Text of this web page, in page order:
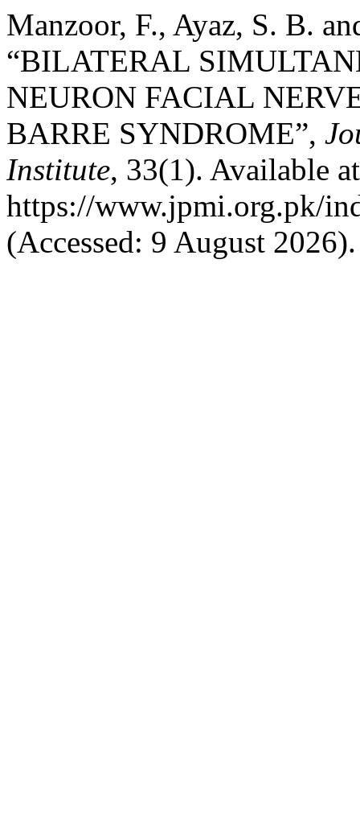
Manzoor, F., Ayaz, S. B.
“BILATERAL
NEURON FACIAL
BARRE SYNDROME”,
Institute, 33(1). Available
https://www.jpmi.org.pk/
(Accessed: 9 August 2026).